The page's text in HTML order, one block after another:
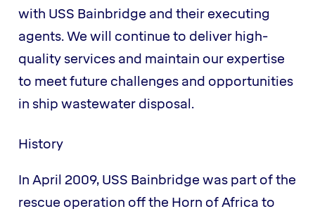
with USS Bainbridge and their executing
agents. We will continue to deliver high-
quality services and maintain our expertise
to meet future challenges and opportunities
in ship wastewater disposal.
History
In April 2009, USS Bainbridge was part of the
rescue operation off the Horn of Africa to